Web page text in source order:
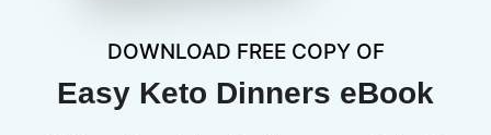
DOWNLOAD FREE COPY OF
Easy Keto Dinners eBook